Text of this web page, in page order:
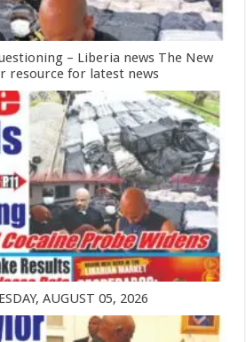
– Liberia news The New
resource for latest news
AUGUST 05, 2026